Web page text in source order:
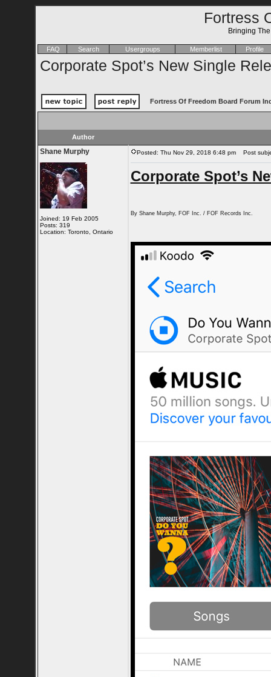
Fortress
Bringing
FAQ Search Usergroups Memberlist Profile
Corporate Spot’s New Single
Fortress Of Freedom Board Forum
Author
Shane Murphy
Joined: 19 Feb 2005
Posts: 319
Location: Toronto, Ontario
Posted: Thu Nov 29, 2018 6:48 pm Post
Corporate Spot’s
By Shane Murphy, FOF Inc. / FOF Records Inc.